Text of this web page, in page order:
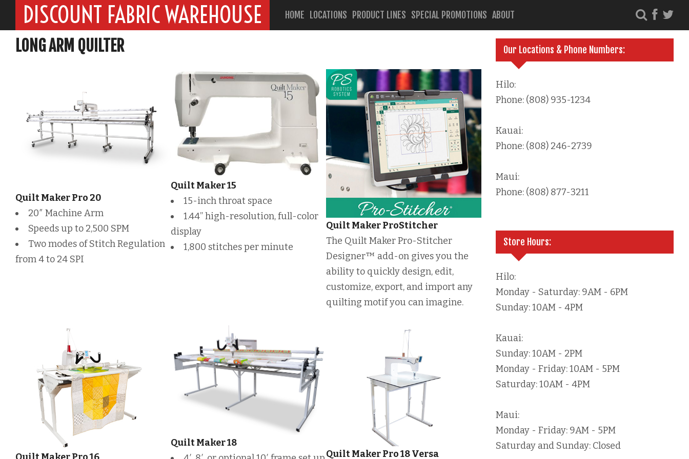
DISCOUNT FABRIC WAREHOUSE HOME LOCATIONS PRODUCT LINES SPECIAL PROMOTIONS ABOUT
LONG ARM QUILTER
Quilt Maker Pro 20
20″ Machine Arm
Speeds up to 2,500 SPM
Two modes of Stitch Regulation
from 4 to 24 SPI
Quilt Maker 15
15-inch throat space
1.44” high-resolution, full-color
display
1,800 stitches per minute
Quilt Maker ProStitcher
The Quilt Maker Pro-Stitcher
Designer™ add-on gives you the
ability to quickly design, edit,
customize, export, and import any
quilting motif you can imagine.
Quilt Maker 18
Quilt Maker Pro 18 Versa
Our Locations & Phone Numbers:
Hilo:
Phone: (808) 935-1234
Kauai:
Phone: (808) 246-2739
Maui:
Phone: (808) 877-3211
Store Hours:
Hilo:
Monday - Saturday: 9AM - 6PM
Sunday: 10AM - 4PM
Kauai:
Sunday: 10AM - 2PM
Monday - Friday: 10AM - 5PM
Saturday: 10AM - 4PM
Maui:
Monday - Friday: 9AM - 5PM
Saturday and Sunday: Closed